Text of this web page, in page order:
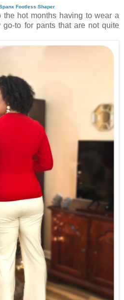
Footless Shaper
hot months having to wear a
to for pants that are not quite